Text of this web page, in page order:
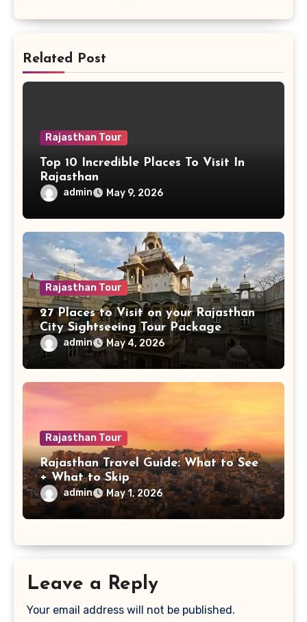
Related Post
Rajasthan Tour
Top 10 Incredible Places To Visit In
Rajasthan
admin May 9, 2026
Rajasthan Tour
27 Places to Visit on your Rajasthan
City Sightseeing Tour Package
admin May 4, 2026
Rajasthan Tour
Rajasthan Travel Guide: What to See
+ What to Skip
admin May 1, 2026
Leave a Reply
Your email address will not be published.